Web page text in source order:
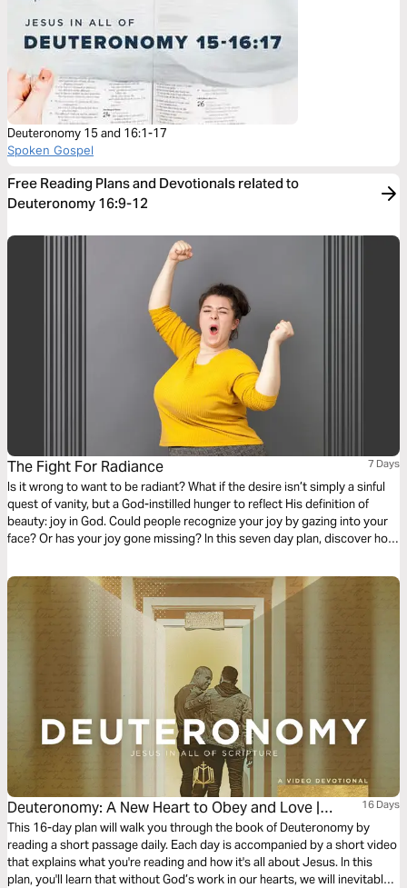
Deuteronomy 15 and 16:1-17
Spoken Gospel
Free Reading Plans and Devotionals related to
Deuteronomy 16:9-12
The Fight For Radiance 7 Days
Is it wrong to want to be radiant? What if the desire isn’t simply a sinful
quest of vanity, but a God-instilled hunger to reflect His definition of
beauty: joy in God. Could people recognize your joy by gazing into your
face? Or has your joy gone missing? In this seven day plan, discover how
for radiance.
Deuteronomy: A New Heart to Obey and Love |
Video Devotional
16 Days
This 16-day plan will walk you through the book of Deuteronomy by
reading a short passage daily. Each day is accompanied by a short video
that explains what you're reading and how it's all about Jesus. In this
plan, you'll learn that without God’s work in our hearts, we will inevitably